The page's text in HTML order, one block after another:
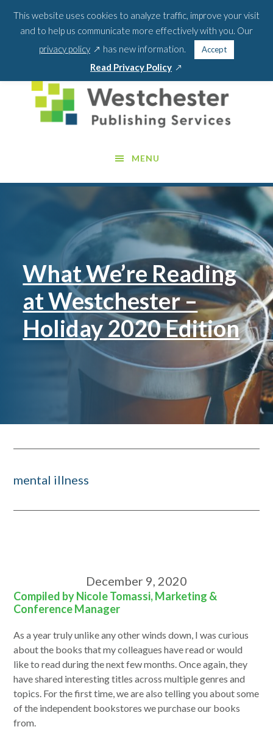
BLOG PODCAST WEBINARS ABOUT US
PORTAL LOGIN
footer
MENU
What We’re Reading
at Westchester –
Holiday 2020 Edition
mental illness
December 9, 2020
Compiled by Nicole Tomassi, Marketing &
Conference Manager
As a year truly unlike any other winds down, I was curious
about the books that my colleagues have read or would
like to read during the next few months. Once again, they
have shared interesting titles across multiple genres and
topics. For the first time, we are also telling you about some
of the independent bookstores we purchase our books
from.
This website uses cookies to analyze traffic, improve your visit
and to help us communicate more effectively with you. Our
privacy policy
in
a
new
window
has new information. Accept
Read Privacy Policyopens
in
a
new
window